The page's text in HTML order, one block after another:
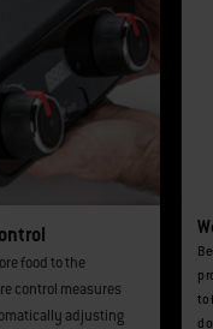
food to the
control measures
adjusting
to